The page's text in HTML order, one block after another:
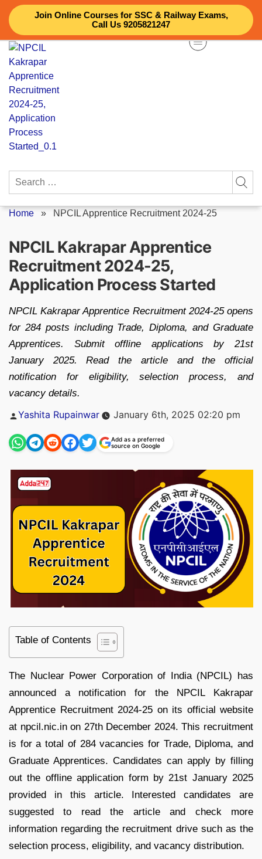
Join Online Courses for SSC & Railway Exams,
Call Us 9205821247
Skip
content
Search
Home » NPCIL Apprentice Recruitment 2024-25
NPCIL Kakrapar Apprentice
Recruitment 2024-25,
Application Process Started
NPCIL Kakrapar Apprentice Recruitment 2024-25 opens
for 284 posts including Trade, Diploma, and Graduate
Apprentices. Submit offline applications by 21st
January 2025. Read the article and the official
notification for eligibility, selection process, and
vacancy details.
Posted
Yashita Rupainwar January 6th, 2025 02:20 pm
Add as a preferred
source on Google
Table of Contents
The Nuclear Power Corporation of India (NPCIL) has
announced a notification for the NPCIL Kakrapar
Apprentice Recruitment 2024-25 on its official website
at npcil.nic.in on 27th December 2024. This recruitment
is for a total of 284 vacancies for Trade, Diploma, and
Graduate Apprentices. Candidates can apply by filling
out the offline application form by 21st January 2025
provided in this article. Interested candidates are
suggested to read the article and check more
information regarding the recruitment drive such as the
selection process, eligibility, and vacancy distribution.